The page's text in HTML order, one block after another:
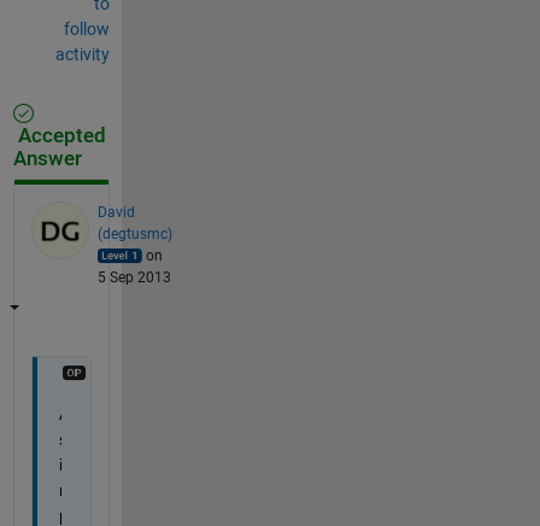
follow
activity
Accepted
Answer
David
(degtusmc)
on
5 Sep 2013
A
s
i
m
p